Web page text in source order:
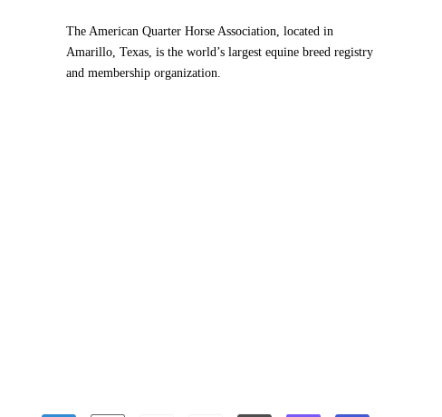
The American Quarter Horse Association, located in
Amarillo, Texas, is the world’s largest equine breed registry
and membership organization.